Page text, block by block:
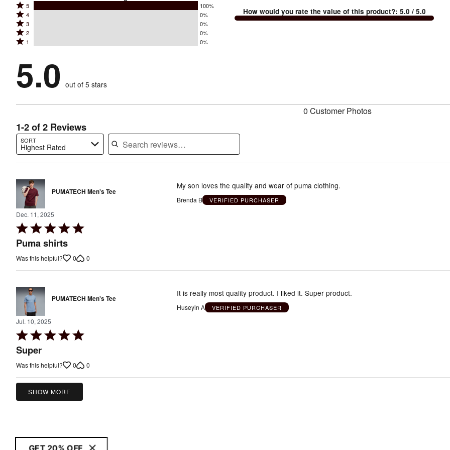
Rated
5
stars
by
of
reviewers
5 100%
Rated
4
stars
by
of
reviewers
4 0%
Rated
3
stars
0%
of
reviewers
3 0%
Rated
2
by
0%
of
2 0%
Rated
stars
by
0%
reviewers
1 0%
5.0 out of 5 stars
How would you rate the value of this product?: 5.0 / 5.0
0 Customer Photos
1-2 of 2 Reviews
SORT
Highest Rated
Search reviews…
PUMATECH Men's Tee
Dec. 11, 2025
Rated
5
of
Puma shirts
My son loves the quality and wear of puma clothing.
Brenda B VERIFIED PURCHASER
Was this helpful? 0 0
PUMATECH Men's Tee
Jul. 10, 2025
Rated
5
of
5
Super
It is really most quality product. I liked it. Super product.
Huseyin A VERIFIED PURCHASER
Was this helpful? 0 0
SHOW MORE
GET 20% OFF